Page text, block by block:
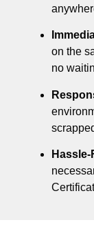
on the
no